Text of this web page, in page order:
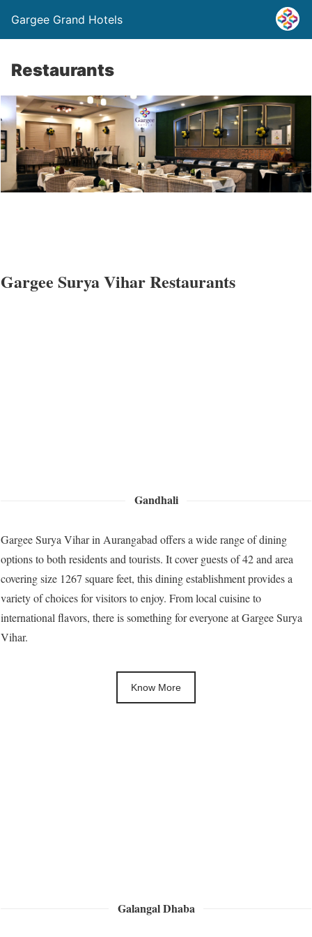
Gargee Grand Hotels
Restaurants
Gargee Surya Vihar Restaurants
Gandhali
Gargee Surya Vihar in Aurangabad offers a wide range of dining
options to both residents and tourists. It cover guests of 42 and area
covering size 1267 square feet, this dining establishment provides a
variety of choices for visitors to enjoy. From local cuisine to
international flavors, there is something for everyone at Gargee Surya
Vihar.
Know More
Galangal Dhaba